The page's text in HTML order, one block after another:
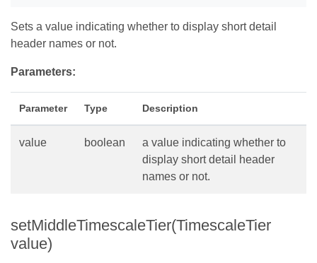
Sets a value indicating whether to display short detail
header names or not.
Parameters:
Parameter Type Description
value boolean
a value indicating whether to
display short detail header
names or not.
setMiddleTimescaleTier(TimescaleTier
value)